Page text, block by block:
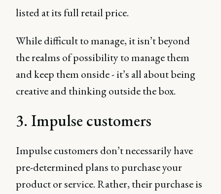
listed at its full retail price.
While difficult to manage, it isn’t beyond
the realms of possibility to manage them
and keep them onside - it’s all about being
creative and thinking outside the box.
3. Impulse customers
Impulse customers don’t necessarily have
pre-determined plans to purchase your
product or service. Rather, their purchase is